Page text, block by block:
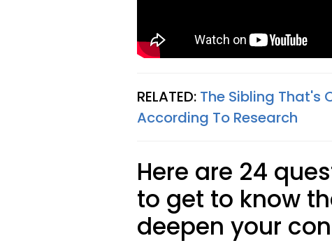
RELATED: The Sibling That's
According To Research
Here are 24
to get to know
deepen your